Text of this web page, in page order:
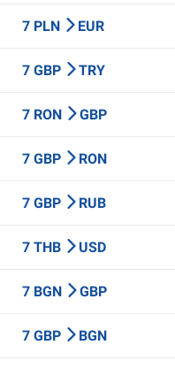
7 PLN EUR
7 GBP TRY
7 RON GBP
7 GBP RON
7 GBP RUB
7 THB USD
7 BGN GBP
7 GBP BGN